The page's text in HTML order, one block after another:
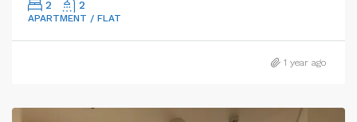
2 2
APARTMENT / FLAT
1 year ago